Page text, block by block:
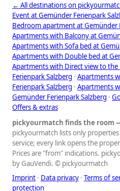
← All destinations on
Event at Gemünder Ferienpark
Bedroom apartment at Gemünder
Apartments with Balcony at
Apartments with Sofa bed at
Apartments with Double bed at
Apartments with Direct view to
Ferienpark Salzberg · Apartments
Ferienpark Salzberg · Apartments
Gemünder Ferienpark Salzberg ·
Offers & extras
pickyourmatch finds the room
pickyourmatch lists only
service; every link opens the
Prices are "from" indications.
by GauVendi. © pickyourmatch
Imprint · Data privacy · Terms of
protection